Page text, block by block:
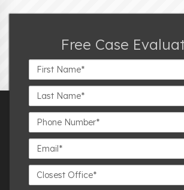
Free Case
First
Name*
Last
Name*
Phone
Number*
Email*
Closest
Office